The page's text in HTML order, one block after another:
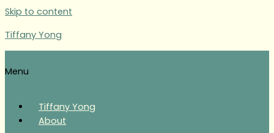
Skip to content
Tiffany Yong
Menu
Tiffany Yong
About